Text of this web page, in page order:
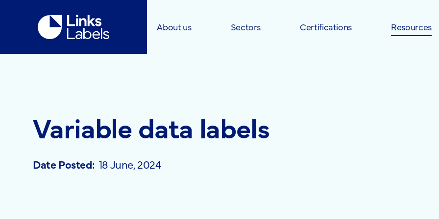
Links
Labels
About us Sectors Certifications Resources
Variable data labels
Date Posted: 18 June, 2024